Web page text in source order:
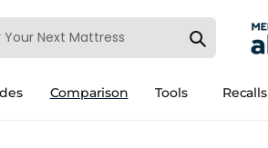
Comparison Tools Recalls